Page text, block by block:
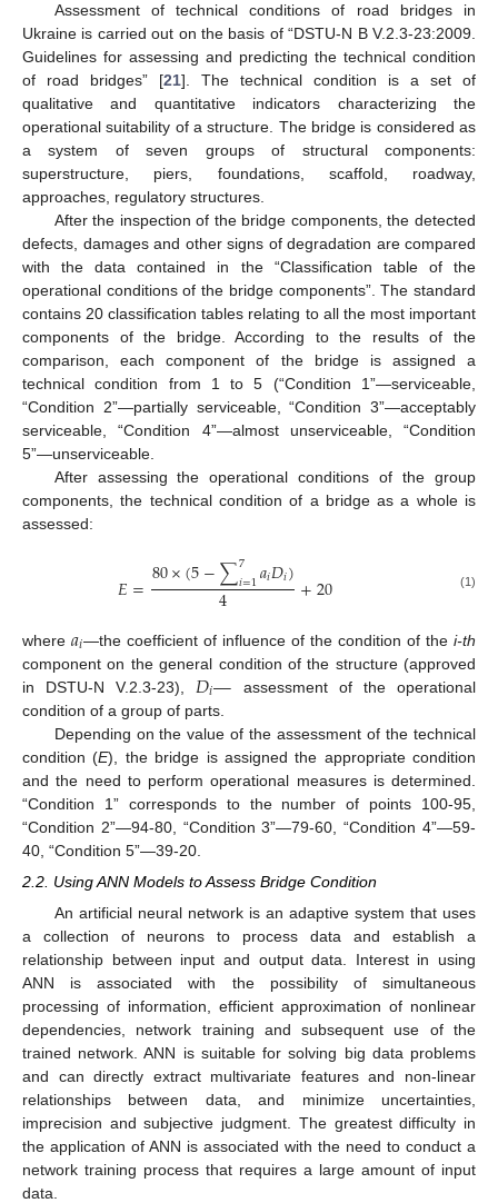
Assessment of technical conditions of road bridges in
Ukraine is carried out on the basis of “DSTU-N B V.2.3-23:2009.
Guidelines for assessing and predicting the technical condition
of road bridges” [21]. The technical condition is a set of
qualitative and quantitative indicators characterizing the
operational suitability of a structure. The bridge is considered as
a system of seven groups of structural components:
superstructure, piers, foundations, scaffold, roadway,
approaches, regulatory structures.
After the inspection of the bridge components, the detected
defects, damages and other signs of degradation are compared
with the data contained in the “Classification table of the
operational conditions of the bridge components”. The standard
contains 20 classification tables relating to all the most important
components of the bridge. According to the results of the
comparison, each component of the bridge is assigned a
technical condition from 1 to 5 (“Condition 1”—serviceable,
“Condition 2”—partially serviceable, “Condition 3”—acceptably
serviceable, “Condition 4”—almost unserviceable, “Condition
5”—unserviceable.
After assessing the operational conditions of the group
components, the technical condition of a bridge as a whole is
assessed:
𝐸=80×(5−∑7
𝑖=1𝑎𝑖𝐷𝑖)
4 +20 (1)
where𝑎𝑖—the coefficient of influence of the condition of thei-th
component on the general condition of the structure (approved
in DSTU-N V.2.3-23), 𝐷𝑖— assessment of the operational
condition of a group of parts.
Depending on the value of the assessment of the technical
condition (E), the bridge is assigned the appropriate condition
and the need to perform operational measures is determined.
“Condition 1” corresponds to the number of points 100-95,
“Condition 2”—94-80, “Condition 3”—79-60, “Condition 4”—59-
40, “Condition 5”—39-20.
2.2. Using ANN Models to Assess Bridge Condition
An artificial neural network is an adaptive system that uses
a collection of neurons to process data and establish a
relationship between input and output data. Interest in using
ANN is associated with the possibility of simultaneous
processing of information, efficient approximation of nonlinear
dependencies, network training and subsequent use of the
trained network. ANN is suitable for solving big data problems
and can directly extract multivariate features and non-linear
relationships between data, and minimize uncertainties,
imprecision and subjective judgment. The greatest difficulty in
the application of ANN is associated with the need to conduct a
network training process that requires a large amount of input
data.